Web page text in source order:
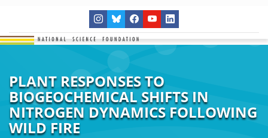
PLANT RESPONSES TO
BIOGEOCHEMICAL SHIFTS IN
NITROGEN DYNAMICS FOLLOWING
WILD FIRE